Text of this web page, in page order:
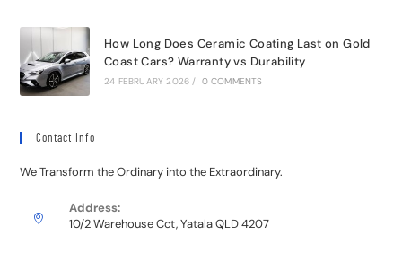
How Long Does Ceramic Coating Last on Gold
Coast Cars? Warranty vs Durability
24 FEBRUARY 2026 / 0 COMMENTS
Contact Info
We Transform the Ordinary into the Extraordinary.
Address:
10/2 Warehouse Cct, Yatala QLD 4207